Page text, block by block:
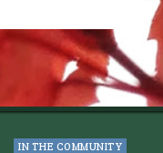
IN THE COMMUNITY